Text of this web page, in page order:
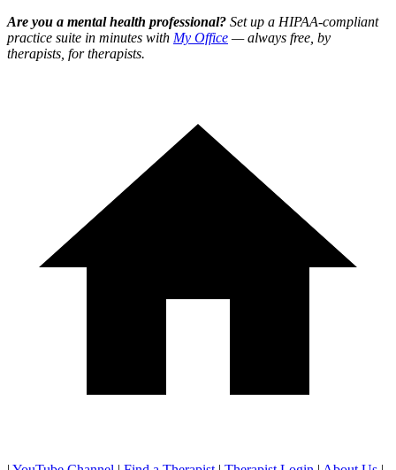
Are you a mental health professional? Set up a HIPAA-compliant
practice suite in minutes with My Office — always free, by
therapists, for therapists.